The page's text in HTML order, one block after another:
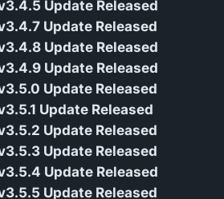
Update Released
Update Released
Update Released
Update Released
Update Released
Update Released
Update Released
Update Released
Update Released
Update Released